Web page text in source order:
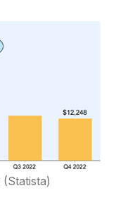
(Statista)